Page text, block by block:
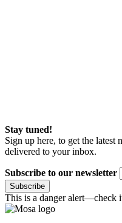
Stay tuned!
Sign up here, to get the latest
delivered to your inbox.
Subscribe to our newsletter
Subscribe
This is a danger alert—check